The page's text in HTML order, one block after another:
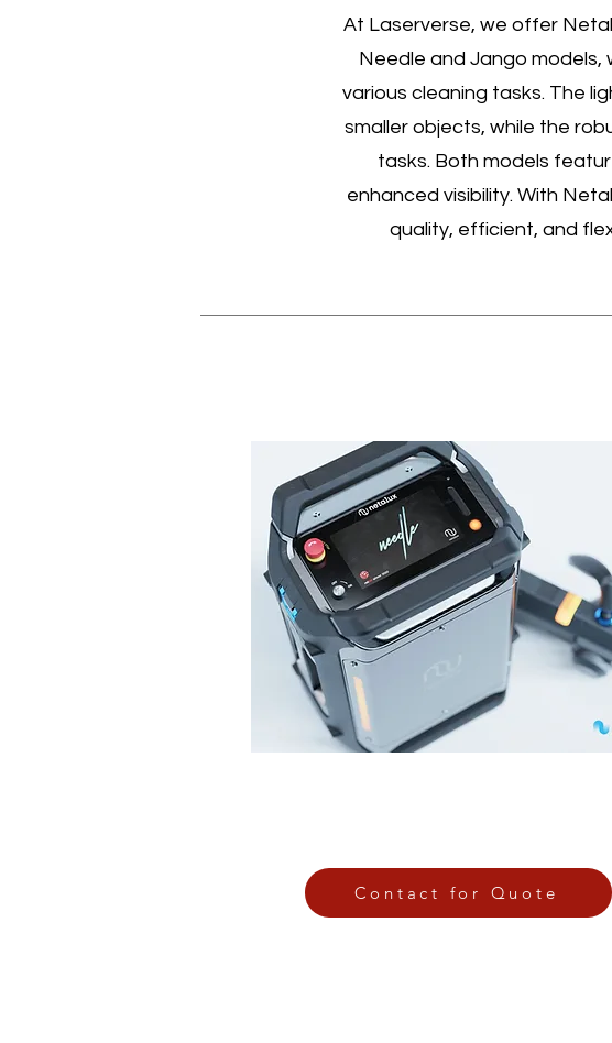
At Laserverse, we offer
Needle and Jango
various cleaning tasks. The
smaller objects, while the
tasks. Both models
enhanced visibility. With
quality, efficient, and
Contact for Quote